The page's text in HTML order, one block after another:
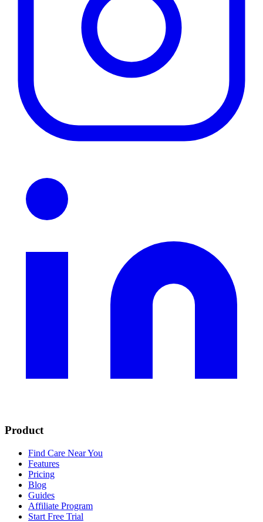
Product
Find Care Near You
Features
Pricing
Blog
Guides
Affiliate Program
Start Free Trial